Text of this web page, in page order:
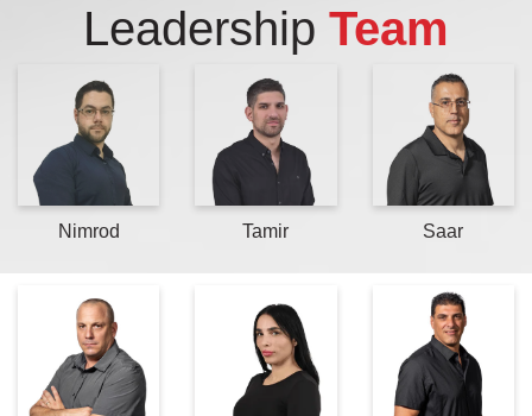
Leadership Team
Nimrod Tamir Saar